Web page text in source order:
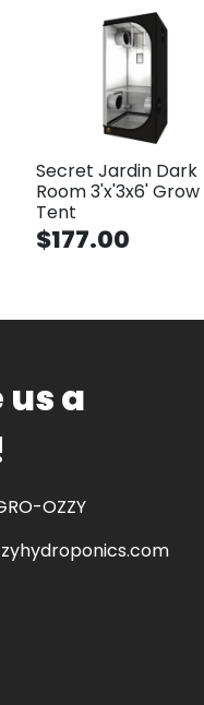
Secret Jardin Dark
Room 3'x'3x6' Grow
Tent
$177.00
us a
OZZY